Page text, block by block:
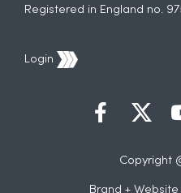
Registered in England no.
Login
Copyright
Brand + Website